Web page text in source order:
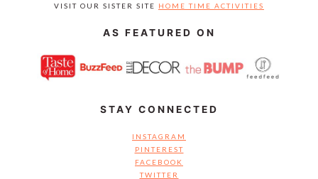
VISIT OUR SISTER SITE HOME TIME ACTIVITIES
AS FEATURED ON
STAY CONNECTED
INSTAGRAM
PINTEREST
FACEBOOK
TWITTER